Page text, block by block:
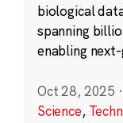
biological
spanning
enabling
Oct 28, 2025 ·
Science,